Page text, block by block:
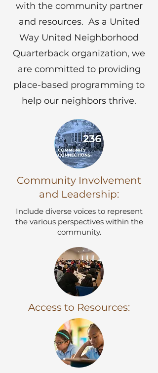
with the community partner
and resources. As a United
Way United Neighborhood
Quarterback organization, we
are committed to providing
place-based programming to
help our neighbors thrive.
Community Involvement
and Leadership:
​Include diverse voices to represent
the various perspectives within the
community.
Access to Resources: